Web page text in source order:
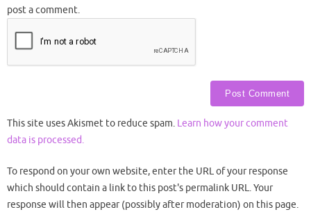
post a comment.
This site uses Akismet to reduce spam. Learn how your comment
data is processed.
To respond on your own website, enter the URL of your response
which should contain a link to this post's permalink URL. Your
response will then appear (possibly after moderation) on this page.